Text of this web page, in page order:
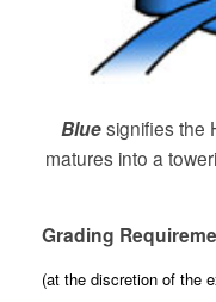
Bluesignifies the
matures into a
Grading
(at the discretion of the